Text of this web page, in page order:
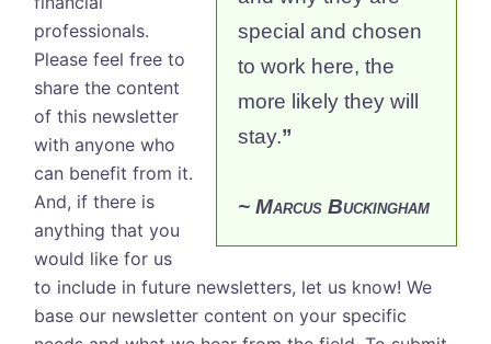
special and chosen
to work here, the
more likely they will
stay.”
~ Marcus Buckingham
professionals.
Please feel free to
share the content
of this newsletter
with anyone who
can benefit from it.
And, if there is
anything that you
would like for us
to include in future newsletters, let us know! We
base our newsletter content on your specific